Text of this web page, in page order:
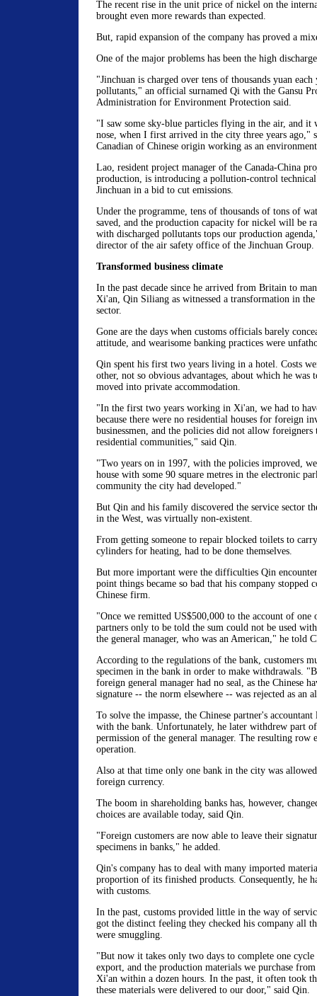
The recent rise in the unit price of nickel on the
brought even more rewards than expected.
But, rapid expansion of the company has proved a
One of the major problems has been the high
"Jinchuan is charged over tens of thousands yuan
pollutants," an official surnamed Qi with the Gansu
Administration for Environment Protection said.
"I saw some sky-blue particles flying in the air, and it
nose, when I first arrived in the city three years ago,"
Canadian of Chinese origin working as an
Lao, resident project manager of the Canada-China
production, is introducing a pollution-control
Jinchuan in a bid to cut emissions.
Under the programme, tens of thousands of tons of
saved, and the production capacity for nickel will be
with discharged pollutants tops our production
director of the air safety office of the Jinchuan Group.
Transformed business climate
In the past decade since he arrived from Britain to
Xi'an, Qin Siliang as witnessed a transformation in the
sector.
Gone are the days when customs officials barely
attitude, and wearisome banking practices were
Qin spent his first two years living in a hotel. Costs
other, not so obvious advantages, about which he was
moved into private accommodation.
"In the first two years working in Xi'an, we had to
because there were no residential houses for foreign
businessmen, and the policies did not allow
residential communities," said Qin.
"Two years on in 1997, with the policies improved,
house with some 90 square metres in the electronic
community the city had developed."
But Qin and his family discovered the service sector
in the West, was virtually non-existent.
From getting someone to repair blocked toilets to
cylinders for heating, had to be done themselves.
But more important were the difficulties Qin
point things became so bad that his company stopped
Chinese firm.
"Once we remitted US$500,000 to the account of one
partners only to be told the sum could not be used
the general manager, who was an American," he told
According to the regulations of the bank, customers
specimen in the bank in order to make withdrawals.
foreign general manager had no seal, as the Chinese
signature -- the norm elsewhere -- was rejected as an
To solve the impasse, the Chinese partner's
with the bank. Unfortunately, he later withdrew part
permission of the general manager. The resulting row
operation.
Also at that time only one bank in the city was
foreign currency.
The boom in shareholding banks has, however,
choices are available today, said Qin.
"Foreign customers are now able to leave their
specimens in banks," he added.
Qin's company has to deal with many imported
proportion of its finished products. Consequently, he
with customs.
In the past, customs provided little in the way of
got the distinct feeling they checked his company all
were smuggling.
"But now it takes only two days to complete one
export, and the production materials we purchase
Xi'an within a dozen hours. In the past, it often took
these materials were delivered to our door," said Qin.